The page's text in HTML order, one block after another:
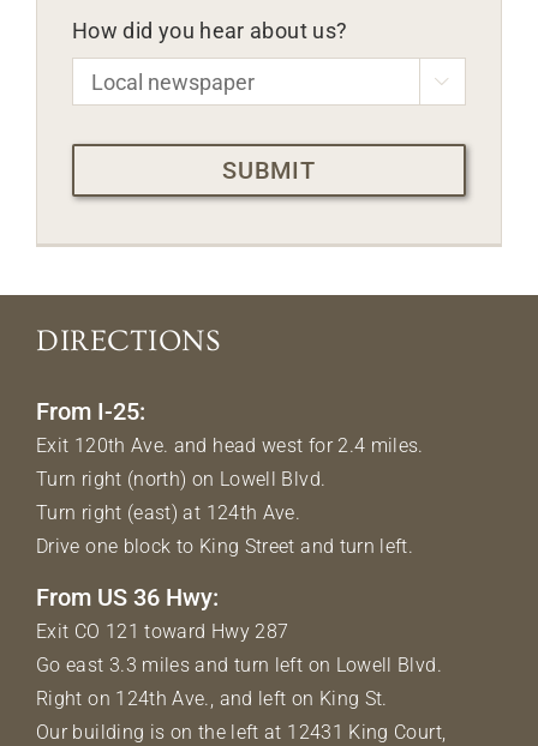
How did you hear about us?

CAPTCHA
DIRECTIONS
From I-25:
Exit 120th Ave. and head west for 2.4 miles.
Turn right (north) on Lowell Blvd.
Turn right (east) at 124th Ave.
Drive one block to King Street and turn left.
From US 36 Hwy:
Exit CO 121 toward Hwy 287
Go east 3.3 miles and turn left on Lowell Blvd.
Right on 124th Ave., and left on King St.
Our building is on the left at 12431 King Court,